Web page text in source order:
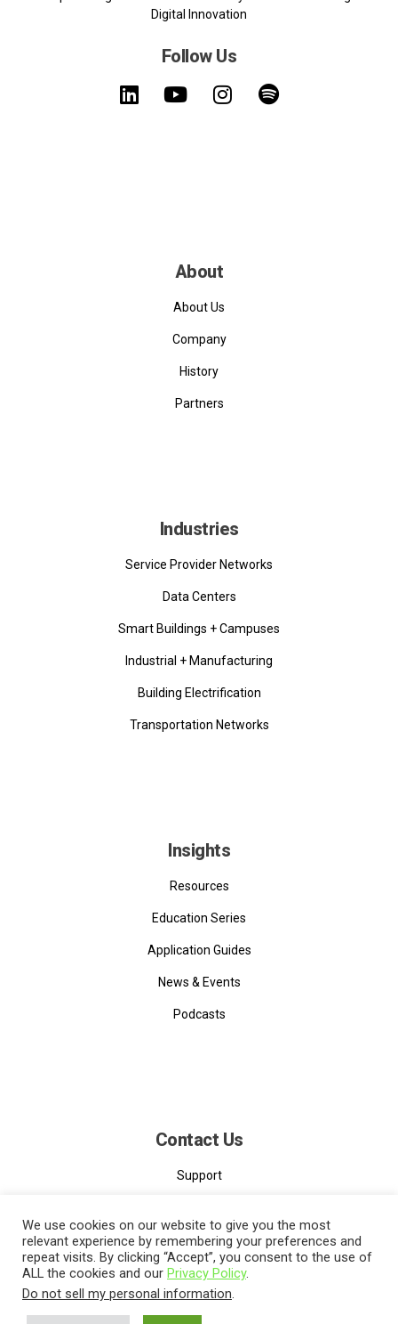
Digital Innovation
Follow Us
About
About Us
Company
History
Partners
Industries
Service Provider Networks
Data Centers
Smart Buildings + Campuses
Industrial + Manufacturing
Building Electrification
Transportation Networks
Insights
Resources
Education Series
Application Guides
News & Events
Podcasts
Contact Us
Support
We use cookies on our website to give you the most
relevant experience by remembering your preferences and
repeat visits. By clicking “Accept”, you consent to the use of
ALL the cookies and our Privacy Policy.
Do not sell my personal information.